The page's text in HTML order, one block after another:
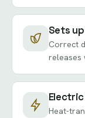
Sets
Correct
releases
Heat-